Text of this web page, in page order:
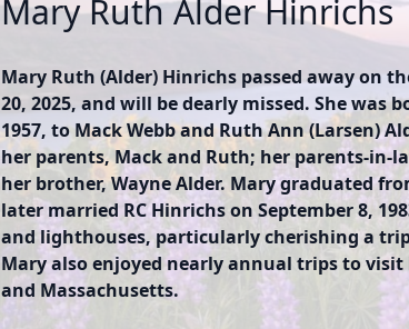
Mary Ruth Alder Hinrichs
Mary Ruth (Alder) Hinrichs passed away on
20, 2025, and will be dearly missed. She was
1957, to Mack Webb and Ruth Ann (Larsen)
her parents, Mack and Ruth; her parents-in-
her brother, Wayne Alder. Mary graduated
later married RC Hinrichs on September 8,
and lighthouses, particularly cherishing a
Mary also enjoyed nearly annual trips to
and Massachusetts.